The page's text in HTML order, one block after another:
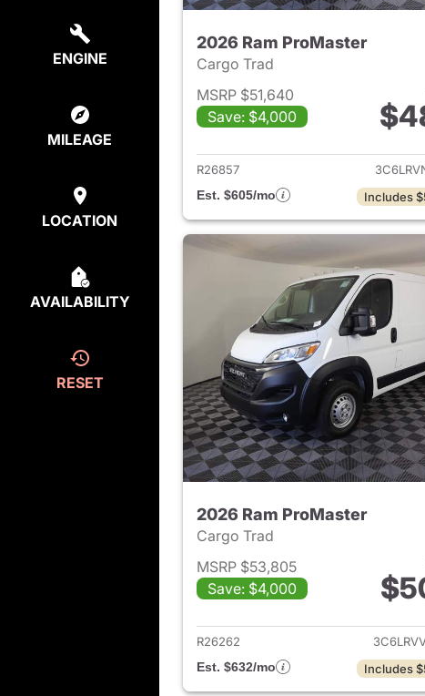
ENGINE
MILEAGE
LOCATION
AVAILABILITY
RESET
2026 Ram ProMaster
Cargo Trad
MSRP $51,640
Save: $4,000
View
R26857
Est. $605/mo
Includes
2026 Ram ProMaster
Cargo Trad
MSRP $53,805
Save: $4,000
View
R26262
Est. $632/mo
Includes